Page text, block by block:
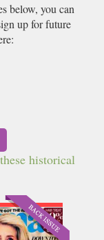
below, you can
up for future
historical